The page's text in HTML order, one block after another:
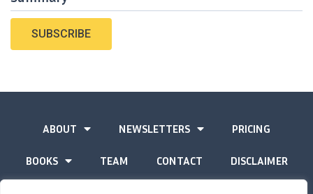
SUBSCRIBE
ABOUT NEWSLETTERS PRICING
BOOKS TEAM CONTACT DISCLAIMER